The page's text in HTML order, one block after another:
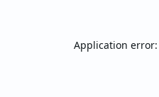
Application